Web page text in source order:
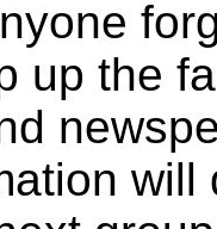
up the